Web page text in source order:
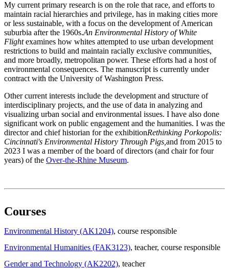
My current primary research is on the role that race, and efforts to
maintain racial hierarchies and privilege, has in making cities more
or less sustainable, with a focus on the development of American
suburbia after the 1960s.An Environmental History of White
Flightexamines how whites attempted to use urban development
restrictions to build and maintain racially exclusive communities,
and more broadly, metropolitan power. These efforts had a host of
environmental consequences. The manuscript is currently under
contract with the University of Washington Press.
Other current interests include the development and structure of
interdisciplinary projects, and the use of data in analyzing and
visualizing urban social and environmental issues. I have also done
significant work on public engagement and the humanities. I was the
director and chief historian for the exhibitionRethinking Porkopolis:
Cincinnati's Environmental History Through Pigs, and from 2015 to
2023 I was a member of the board of directors (and chair for four
years) of the Over-the-Rhine Museum.
Courses
Environmental History (AK1204), course responsible
Environmental Humanities (FAK3123), teacher, course responsible
Gender and Technology (AK2202), teacher